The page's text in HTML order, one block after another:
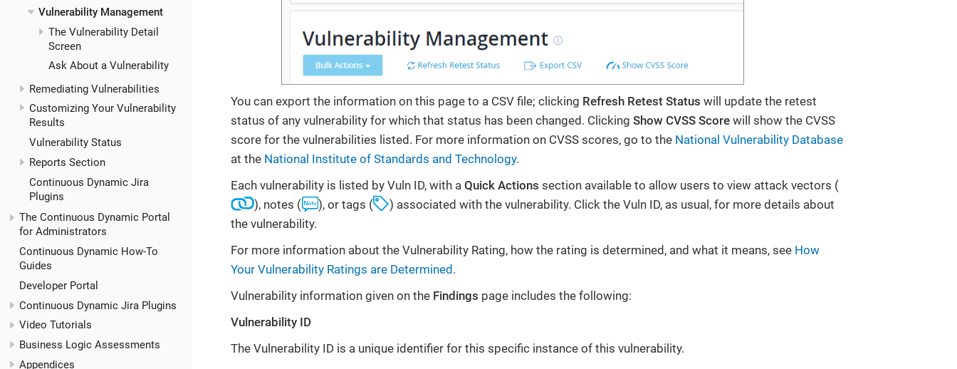
Vulnerability Management
The Vulnerability Detail
Screen
Ask About a Vulnerability
Remediating Vulnerabilities
Customizing Your Vulnerability
Results
Vulnerability Status
Reports Section
Continuous Dynamic Jira
Plugins
The Continuous Dynamic Portal
for Administrators
Continuous Dynamic How-To
Guides
Developer Portal
Continuous Dynamic Jira Plugins
Video Tutorials
Business Logic Assessments
Appendices
You can export the information on this page to a CSV file; clicking Refresh Retest Status will update the retest
status of any vulnerability for which that status has been changed. Clicking Show CVSS Score will show the CVSS
score for the vulnerabilities listed. For more information on CVSS scores, go to the National Vulnerability Database
at the National Institute of Standards and Technology.
Each vulnerability is listed by Vuln ID, with a Quick Actions section available to allow users to view attack vectors (
), notes (
), or tags (
) associated with the vulnerability. Click the Vuln ID, as usual, for more details about
the vulnerability.
For more information about the Vulnerability Rating, how the rating is determined, and what it means, see How
Your Vulnerability Ratings are Determined.
Vulnerability information given on the Findings page includes the following:
Vulnerability ID
The Vulnerability ID is a unique identifier for this specific instance of this vulnerability.